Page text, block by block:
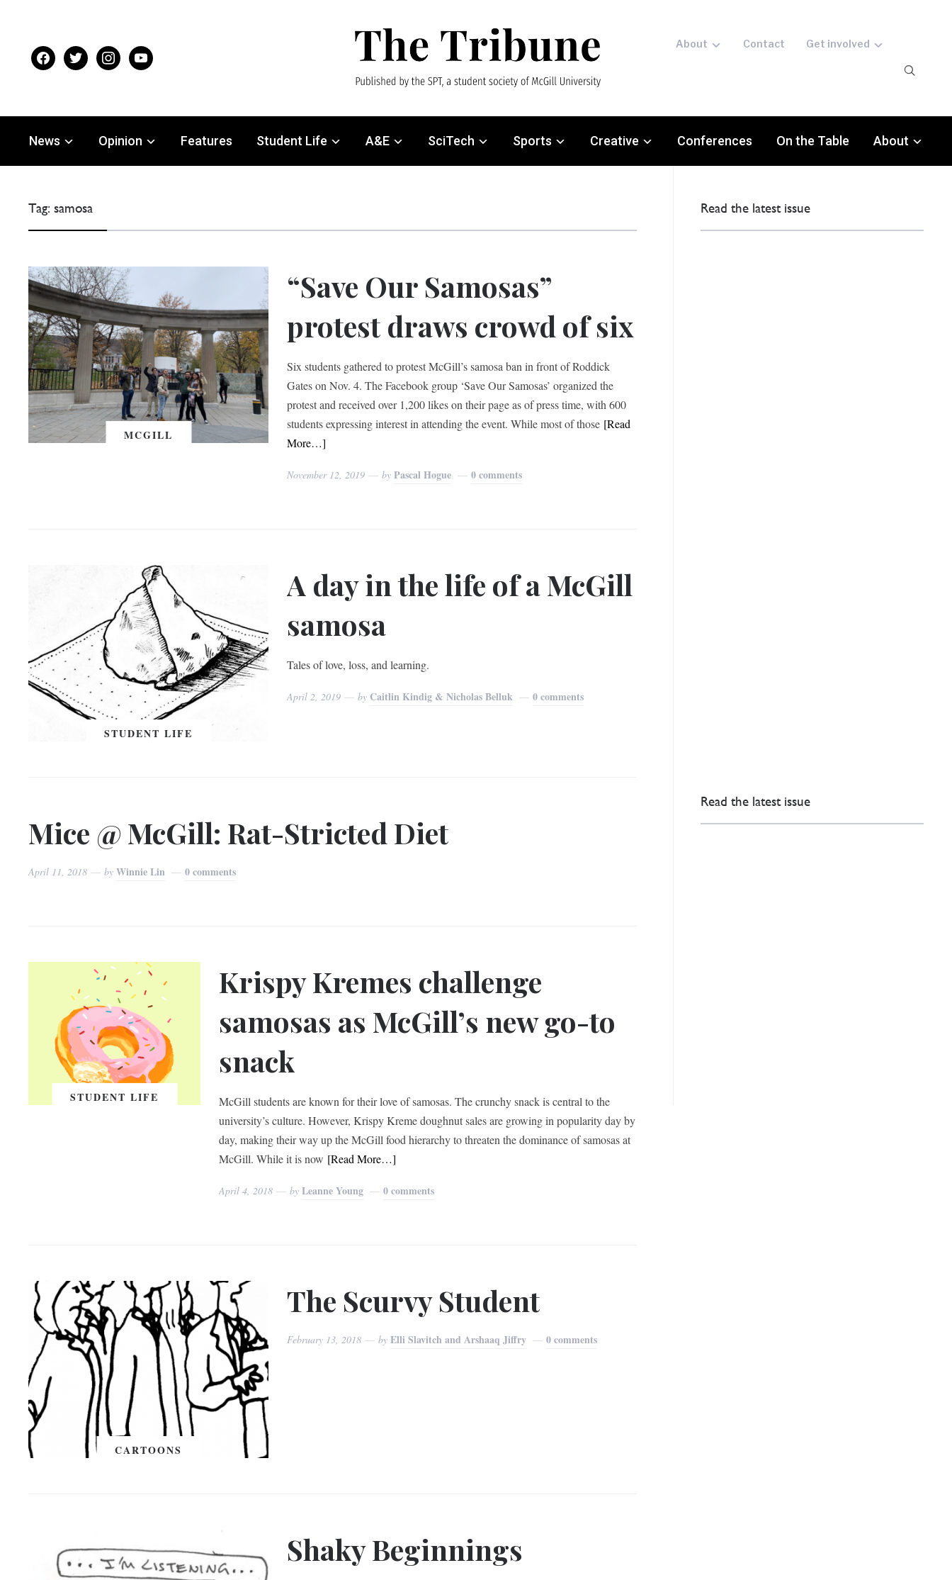
facebooktwitter instagramyoutube
About Contact Get involved
News Opinion Features Student Life A&E SciTech Sports Creative Conferences On the Table About
Tag:samosa
MCGILL
“Save Our Samosas”
protest draws crowd of six
Six students gathered to protest McGill’s samosa ban in front of Roddick
Gates on Nov. 4. The Facebook group ‘Save Our Samosas’ organized the
protest and received over 1,200 likes on their page as of press time, with 600
students expressing interest in attending the event. While most of those [Read
More…]
November 12, 2019 byPascal Hogue 0 comments
STUDENT LIFE
A day in the life of a McGill
samosa
Tales of love, loss, and learning.
April 2, 2019 by Caitlin Kindig & Nicholas Belluk 0 comments
Mice @ McGill: Rat-Stricted Diet
April 11, 2018 byWinnie Lin 0 comments
STUDENT LIFE
Krispy Kremes challenge
samosas as McGill’s new go-to
snack
McGill students are known for their love of samosas. The crunchy snack is central to the
university’s culture. However, Krispy Kreme doughnut sales are growing in popularity day by
day, making their way up the McGill food hierarchy to threaten the dominance of samosas at
McGill. While it is now [Read More…]
April 4, 2018 byLeanne Young 0 comments
CARTOONS
The Scurvy Student
February 13, 2018 byElli Slavitch and Arshaaq Jiffry 0 comments
Shaky Beginnings
Read the latest issue
Read the latest issue